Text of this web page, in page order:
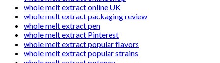
whole melt extract online UK
whole melt extract packaging review
whole melt extract pen
whole melt extract Pinterest
whole melt extract popular flavors
whole melt extract popular strains